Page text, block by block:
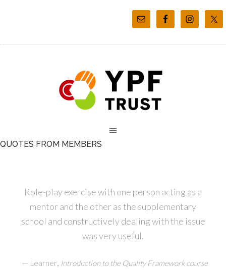
QUOTES FROM MEMBERS
Role-play exercise with one person acting as a
mentor and the other as the supplementary
school and constructively dealing with the issue
was very useful.
— Learner, Introduction to the Quality Framework course